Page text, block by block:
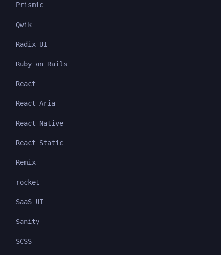
Prismic
Qwik
Radix UI
Ruby on Rails
React
React Aria
React Native
React Static
Remix
rocket
SaaS UI
Sanity
SCSS